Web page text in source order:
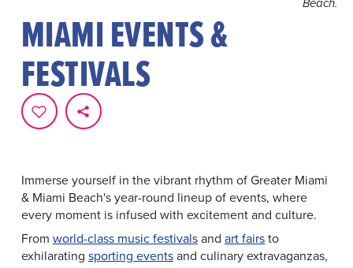
Beach.
MIAMI EVENTS &
FESTIVALS
Immerse yourself in the vibrant rhythm of Greater Miami
& Miami Beach's year-round lineup of events, where
every moment is infused with excitement and culture.
From world-class music festivalsand art fairsto
exhilarating sporting eventsand culinary extravaganzas,